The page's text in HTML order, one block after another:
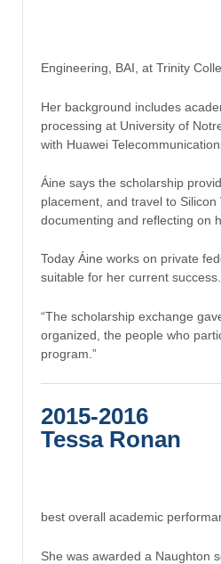
Engineering, BAI, at Trinity
Her background includes
processing at University of
with Huawei
Áine says the scholarship
placement, and travel to
documenting and reflecting on
Today Áine works on private
suitable for her current success.
“The scholarship exchange
organized, the people who
program.”
2015-2016
Tessa Ronan
best overall academic
She was awarded a Naughton